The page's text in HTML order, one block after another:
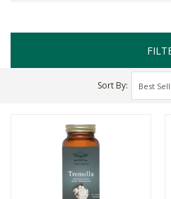
Sort By